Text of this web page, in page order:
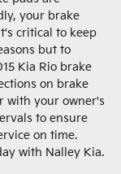
your brake
critical to keep
but to
Kia Rio brake
on brake
with your owner's
to ensure
on time.
with Nalley Kia.